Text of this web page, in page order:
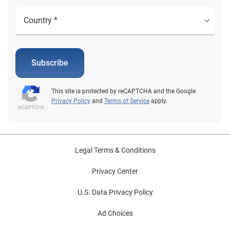
Subscribe
This site is protected by reCAPTCHA and the Google
Privacy Policy and Terms of Service apply.
Legal Terms & Conditions
Privacy Center
U.S. Data Privacy Policy
Ad Choices